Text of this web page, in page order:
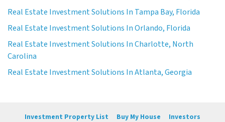
Real Estate Investment Solutions In Tampa Bay, Florida
Real Estate Investment Solutions In Orlando, Florida
Real Estate Investment Solutions In Charlotte, North
Carolina
Real Estate Investment Solutions In Atlanta, Georgia
Investment Property List Buy My House
Investors